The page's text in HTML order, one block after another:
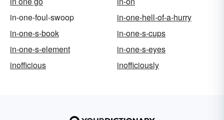
in-one-foul-swoop
in-one-hell-of-a-hurry
in-one-s-book
in-one-s-cups
in-one-s-element
in-one-s-eyes
inofficious
inofficiously